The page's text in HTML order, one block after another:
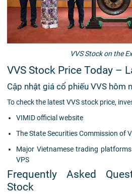
VVS Stock on the
VVS Stock Price Today –
Cập nhật giá cổ phiếu VVS hôm
To check the latest VVS stock price,
VIMID official website
The State Securities Commission of
Major Vietnamese trading
VPS
Frequently Asked
Stock